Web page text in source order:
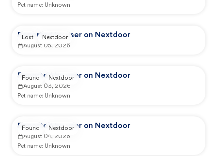
Pet name: Unknown
Reported by user on Nextdoor
August 05, 2026
Lost Nextdoor
Reported by user on Nextdoor
August 03, 2026
Pet name: Unknown
Found Nextdoor
Reported by user on Nextdoor
August 04, 2026
Pet name: Unknown
Found Nextdoor